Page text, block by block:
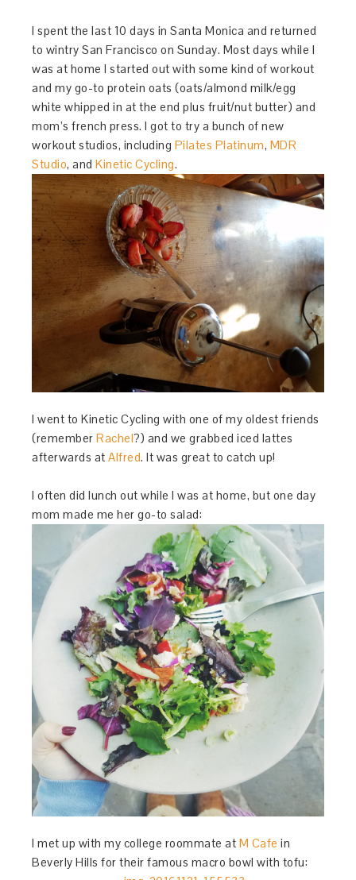
I spent the last 10 days in Santa Monica and returned
to wintry San Francisco on Sunday. Most days while I
was at home I started out with some kind of workout
and my go-to protein oats (oats/almond milk/egg
white whipped in at the end plus fruit/nut butter) and
mom’s french press. I got to try a bunch of new
workout studios, including Pilates Platinum, MDR
Studio, andKinetic Cycling.
I went to Kinetic Cycling with one of my oldest friends
(rememberRachel?) and we grabbed iced lattes
afterwards atAlfred. It was great to catch up!
I often did lunch out while I was at home, but one day
mom made me her go-to salad:
I met up with my college roommate at M Cafein
Beverly Hills for their famous macro bowl with tofu: